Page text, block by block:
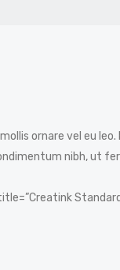
ornare vel eu
nibh, ut
Standard